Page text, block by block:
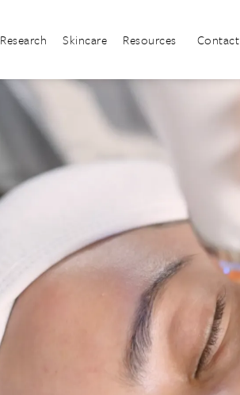
Research Skincare Resources Contact